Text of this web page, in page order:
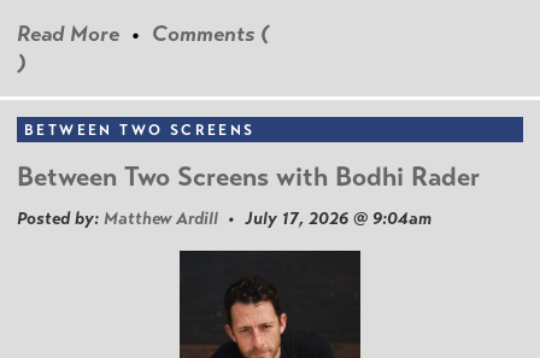
Read More • Comments (
)
BETWEEN TWO SCREENS
Between Two Screens with Bodhi Rader
Posted by: Matthew Ardill • July 17, 2026 @ 9:04am